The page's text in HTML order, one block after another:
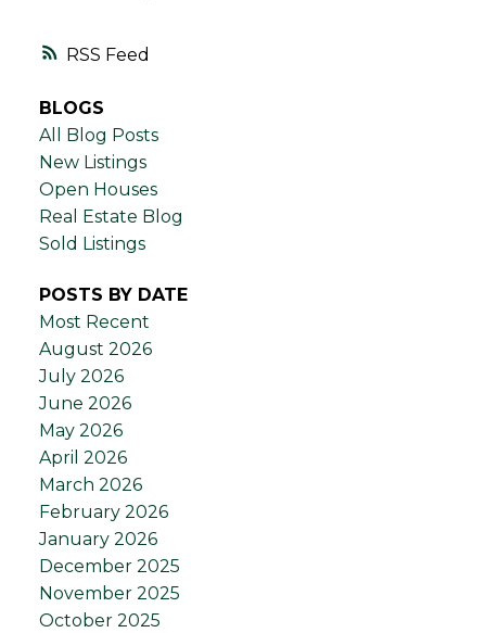
RSS
BLOGS
All Blog Posts
New Listings
Open Houses
Real Estate Blog
Sold Listings
POSTS BY DATE
Most Recent
August 2026
July 2026
June 2026
May 2026
April 2026
March 2026
February 2026
January 2026
December 2025
November 2025
October 2025